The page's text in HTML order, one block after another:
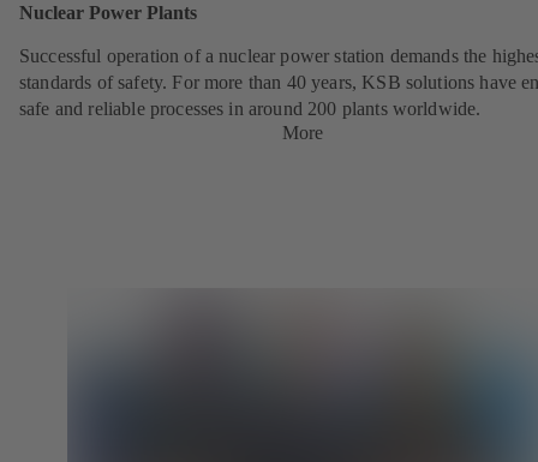
Nuclear Power Plants
Successful operation of a nuclear power station demands the
standards of safety. For more than 40 years, KSB solutions have
safe and reliable processes in around 200 plants worldwide.
More